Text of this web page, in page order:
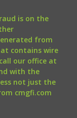
is on the
from
contains wire
our office at
with the
not just the
cmgfi.com